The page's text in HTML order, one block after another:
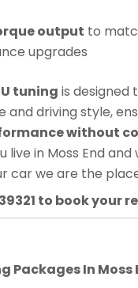
output to
upgrades
tuning is designed
and driving style,
without
live in Moss End
car we are the
to book your
Packages In Moss